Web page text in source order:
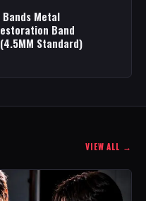
Metal
Band
Standard)
VIEW ALL →